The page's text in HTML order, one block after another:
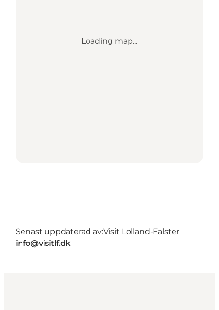
Loading map...
Senast uppdaterad av:Visit Lolland-Falster
info@visitlf.dk